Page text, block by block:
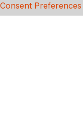
Consent Preferences